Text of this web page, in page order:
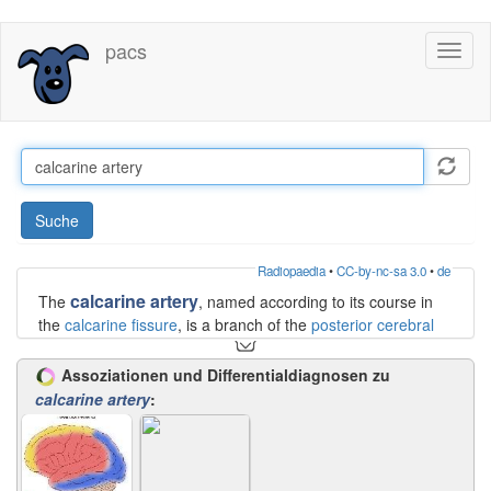
zum
Inhalt
pacs
Suche
Radiopaedia•CC-by-nc-sa 3.0•de
The calcarine artery, named according to its course in
the calcarine fissure, is a branch of the posterior cerebral
, usually from the P3 segment. It may also arise from
the parieto-occipital artery or posterior temporal
branches. It courses deep in the fissure, giving branches
both to thecuneus(above the fissure) and the
(below the fissure).
Occlusion will result in homonymous hemianopia.
Assoziationen und Differentialdiagnosen zu
calcarine artery: